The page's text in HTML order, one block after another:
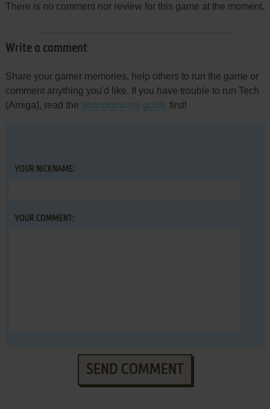
There is no comment nor review for this game at the moment.
Write a comment
Share your gamer memories, help others to run the game or
comment anything you'd like. If you have trouble to run Tech
(Amiga), read the abandonware guide first!
YOUR NICKNAME:
YOUR COMMENT:
SEND COMMENT